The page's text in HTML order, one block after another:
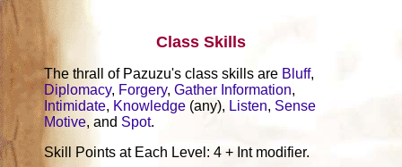
Class Skills
The thrall of Pazuzu's class skills are Bluff,
Diplomacy, Forgery,Gather Information,
Intimidate, Knowledge (any), Listen, Sense
Motive, and Spot.
Skill Points at Each Level: 4 + Int modifier.